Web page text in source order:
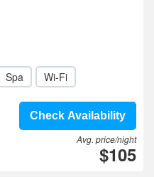
Spa Wi-Fi
Check Availability
Avg. price/night
$105